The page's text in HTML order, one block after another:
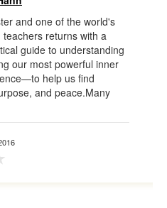
and one of the world's
teachers returns with a
guide to understanding
our most powerful inner
help us find
and peace.Many